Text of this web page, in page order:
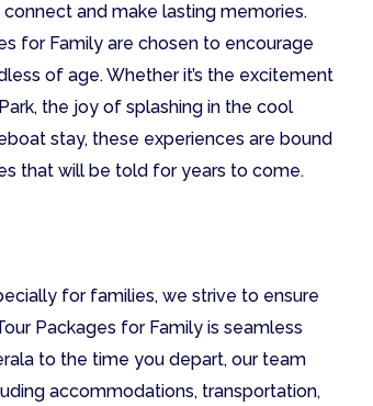
and make lasting memories.
for Family are chosen to encourage
of age. Whether it’s the excitement
the joy of splashing in the cool
stay, these experiences are bound
that will be told for years to come.
for families, we strive to ensure
Packages for Family is seamless
to the time you depart, our team
accommodations, transportation,